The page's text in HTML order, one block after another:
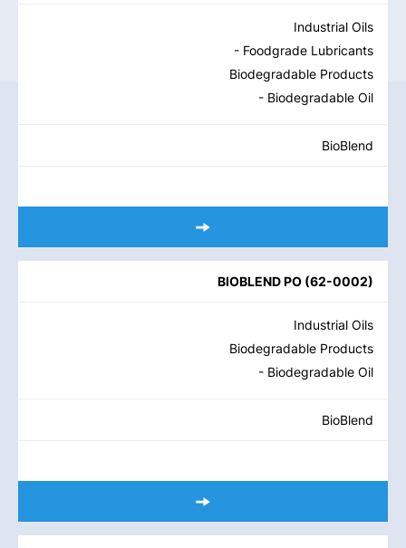
Industrial Oils
- Foodgrade Lubricants
Biodegradable Products
- Biodegradable Oil
BioBlend
BIOBLEND PO (62-0002)
Industrial Oils
Biodegradable Products
- Biodegradable Oil
BioBlend